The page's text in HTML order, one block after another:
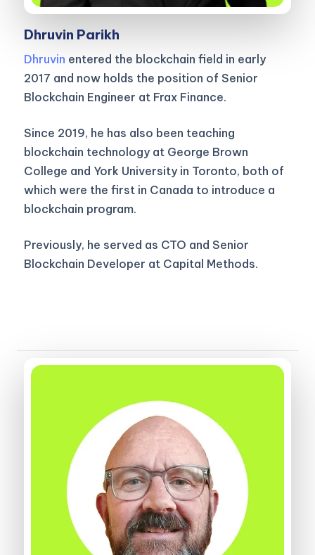
Dhruvin Parikh
Dhruvin entered the blockchain field in early
2017 and now holds the position of Senior
Blockchain Engineer at Frax Finance.
Since 2019, he has also been teaching
blockchain technology at George Brown
College and York University in Toronto, both of
which were the first in Canada to introduce a
blockchain program.
Previously, he served as CTO and Senior
Blockchain Developer at Capital Methods.